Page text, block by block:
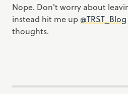
Nope. Don't worry about
instead hit me up @TRST_Blog
thoughts.